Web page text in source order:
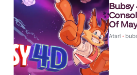
Bubsy
Of
Atari •